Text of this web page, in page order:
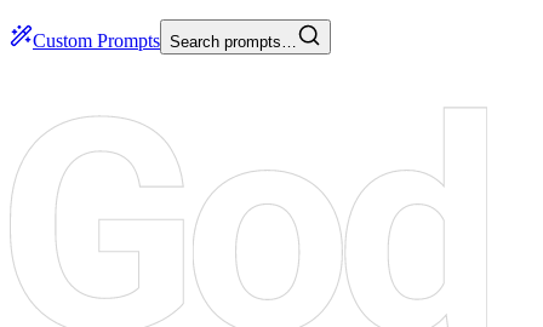
Custom Prompts Search prompts…